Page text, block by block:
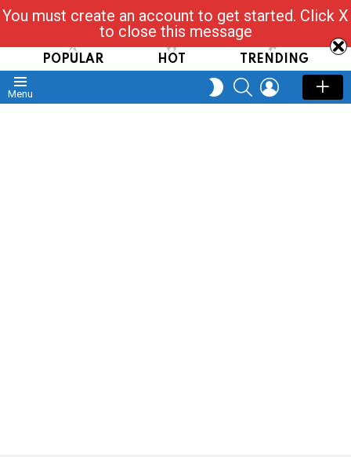
Read, Post, Tap & Ask
POPULAR HOT TRENDING
Menu
SWITCH
SKIN
SEARCHLOGIN
You must create an account to get started. Click X
to close this message